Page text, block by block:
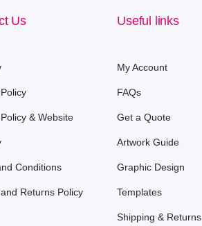
Us
& Website
Conditions
Returns Policy
Useful links
My Account
FAQs
Get a Quote
Artwork Guide
Graphic Design
Templates
Shipping & Returns